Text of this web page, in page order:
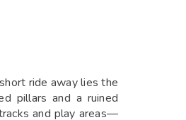
ride away lies the
pillars and a ruined
and play areas—